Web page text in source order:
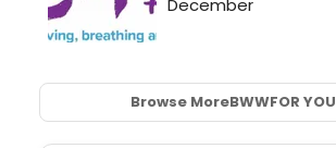
Browse MoreBWWFOR YOU